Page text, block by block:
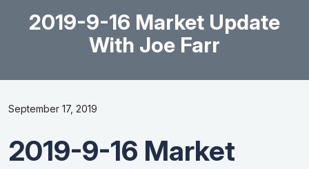
2019-9-16 Market Update
With Joe Farr
September 17, 2019
2019-9-16 Market